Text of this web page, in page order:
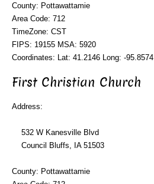
County: Pottawattamie
Area Code: 712
TimeZone: CST
FIPS: 19155 MSA: 5920
Coordinates: Lat: 41.2146 Long: -95.8574
First Christian Church
Address:
532 W Kanesville Blvd
Council Bluffs, IA 51503
County: Pottawattamie